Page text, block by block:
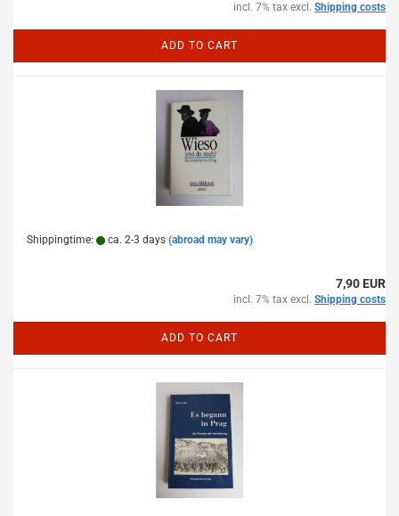
incl. 7% tax excl. Shipping costs
ADD TO CART
Shippingtime: ca. 2-3 days (abroad may vary)
7,90 EUR
incl. 7% tax excl. Shipping costs
ADD TO CART